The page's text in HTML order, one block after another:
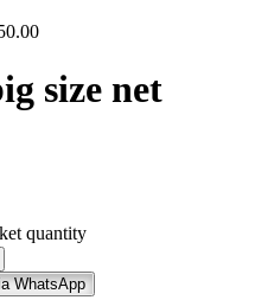
size net
quantity
WhatsApp